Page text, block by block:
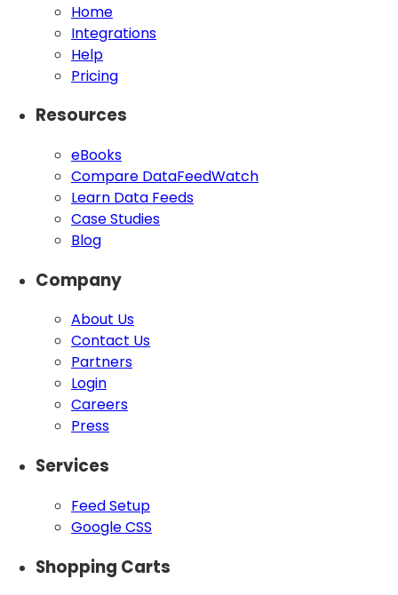
Home
Integrations
Help
Pricing
Resources
eBooks
Compare DataFeedWatch
Learn Data Feeds
Case Studies
Blog
Company
About Us
Contact Us
Partners
Login
Careers
Press
Services
Feed Setup
Google CSS
Shopping Carts